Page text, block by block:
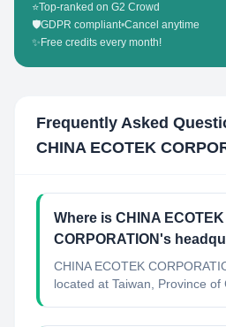
⭐Top-ranked on G2 Crowd
🛡️GDPR compliant•Cancel anytime
✨ Free credits every month!
Frequently Asked
CHINA ECOTEK
Where is CHINA ECOTEK
CORPORATION's
CHINA ECOTEK
located at Taiwan, Province of